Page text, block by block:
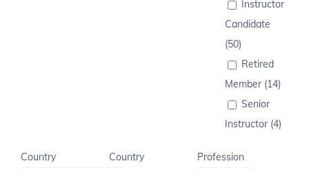
Instructor
Candidate
(50)
Retired
Member (14)
Senior
Instructor (4)
Country
Country
Profession